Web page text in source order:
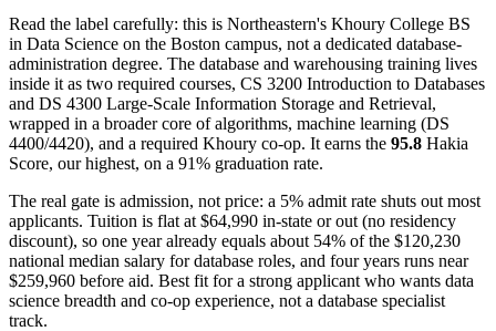
Read the label carefully: this is Northeastern's Khoury College BS
in Data Science on the Boston campus, not a dedicated database-
administration degree. The database and warehousing training lives
inside it as two required courses, CS 3200 Introduction to Databases
and DS 4300 Large-Scale Information Storage and Retrieval,
wrapped in a broader core of algorithms, machine learning (DS
4400/4420), and a required Khoury co-op. It earns the 95.8 Hakia
Score, our highest, on a 91% graduation rate.
The real gate is admission, not price: a 5% admit rate shuts out most
applicants. Tuition is flat at $64,990 in-state or out (no residency
discount), so one year already equals about 54% of the $120,230
national median salary for database roles, and four years runs near
$259,960 before aid. Best fit for a strong applicant who wants data
science breadth and co-op experience, not a database specialist
track.